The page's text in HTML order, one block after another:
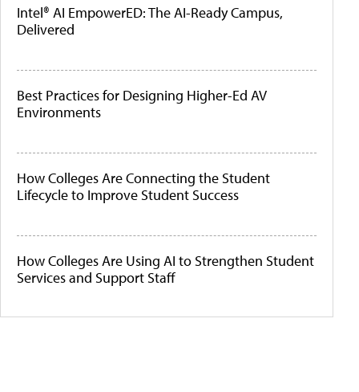
Intel® AI EmpowerED: The AI-Ready Campus,
Delivered
Best Practices for Designing Higher-Ed AV
Environments
How Colleges Are Connecting the Student
Lifecycle to Improve Student Success
How Colleges Are Using AI to Strengthen Student
Services and Support Staff